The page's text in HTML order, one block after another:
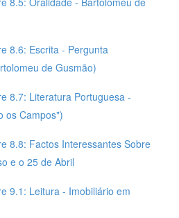
8.6: Escrita - Pergunta
de Gusmão)
8.7: Literatura Portuguesa -
os Campos")
8.8: Factos Interessantes Sobre
e o 25 de Abril
9.1: Leitura - Imobiliário em